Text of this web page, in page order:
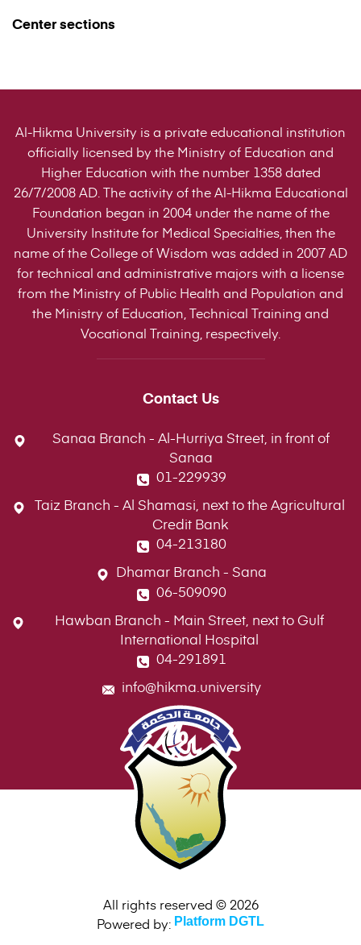
Center sections
Al-Hikma University is a private educational institution
officially licensed by the Ministry of Education and
Higher Education with the number 1358 dated
26/7/2008 AD. The activity of the Al-Hikma Educational
Foundation began in 2004 under the name of the
University Institute for Medical Specialties, then the
name of the College of Wisdom was added in 2007 AD
for technical and administrative majors with a license
from the Ministry of Public Health and Population and
the Ministry of Education, Technical Training and
Vocational Training, respectively.
Contact Us
Sanaa Branch - Al-Hurriya Street, in front of
Sanaa
01-229939
Taiz Branch - Al Shamasi, next to the Agricultural
Credit Bank
04-213180
Dhamar Branch - Sana
06-509090
Hawban Branch - Main Street, next to Gulf
International Hospital
04-291891
info@hikma.university
All rights reserved © 2026
Powered by: Platform DGTL